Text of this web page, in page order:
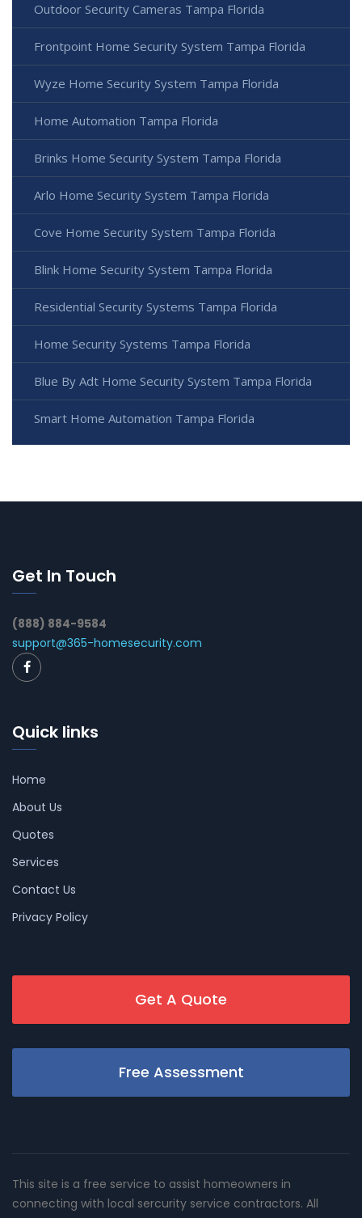
Outdoor Security Cameras Tampa Florida
Frontpoint Home Security System Tampa Florida
Wyze Home Security System Tampa Florida
Home Automation Tampa Florida
Brinks Home Security System Tampa Florida
Arlo Home Security System Tampa Florida
Cove Home Security System Tampa Florida
Blink Home Security System Tampa Florida
Residential Security Systems Tampa Florida
Home Security Systems Tampa Florida
Blue By Adt Home Security System Tampa Florida
Smart Home Automation Tampa Florida
Get In Touch
(888) 884-9584
support@365-homesecurity.com
Quick links
Home
About Us
Quotes
Services
Contact Us
Privacy Policy
Get A Quote
Free Assessment
This site is a free service to assist homeowners in
connecting with local sercurity service contractors. All